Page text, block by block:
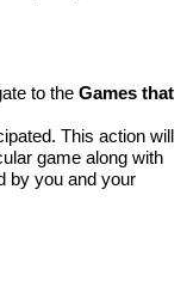
to the Games that
This action will
game along with
by you and your